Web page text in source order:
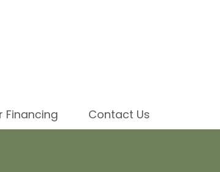
Financing Contact Us